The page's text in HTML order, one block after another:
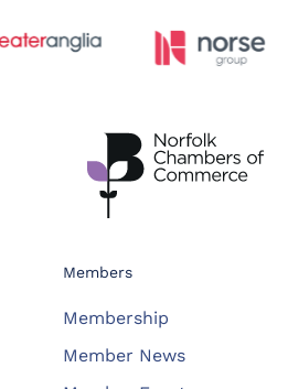
Members
Membership
Member News